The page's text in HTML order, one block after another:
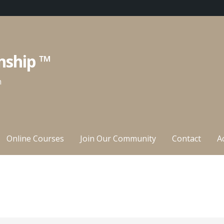
™
Online Courses Join Our Community Contact